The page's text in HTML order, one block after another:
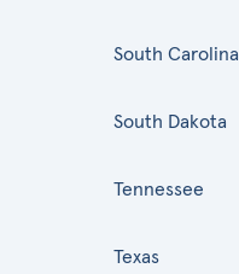
South Carolina
South Dakota
Tennessee
Texas